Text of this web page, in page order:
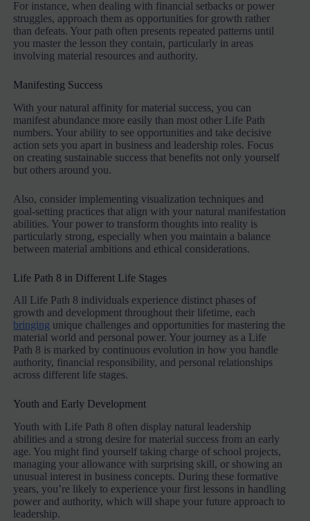
For instance, when dealing with financial setbacks or power
struggles, approach them as opportunities for growth rather
than defeats. Your path often presents repeated patterns until
you master the lesson they contain, particularly in areas
involving material resources and authority.
Manifesting Success
With your natural affinity for material success, you can
manifest abundance more easily than most other Life Path
numbers. Your ability to see opportunities and take decisive
action sets you apart in business and leadership roles. Focus
on creating sustainable success that benefits not only yourself
but others around you.
Also, consider implementing visualization techniques and
goal-setting practices that align with your natural manifestation
abilities. Your power to transform thoughts into reality is
particularly strong, especially when you maintain a balance
between material ambitions and ethical considerations.
Life Path 8 in Different Life Stages
All Life Path 8 individuals experience distinct phases of
growth and development throughout their lifetime, each
bringing unique challenges and opportunities for mastering the
material world and personal power. Your journey as a Life
Path 8 is marked by continuous evolution in how you handle
authority, financial responsibility, and personal relationships
across different life stages.
Youth and Early Development
Youth with Life Path 8 often display natural leadership
abilities and a strong desire for material success from an early
age. You might find yourself taking charge of school projects,
managing your allowance with surprising skill, or showing an
unusual interest in business concepts. During these formative
years, you’re likely to experience your first lessons in handling
power and authority, which will shape your future approach to
leadership.